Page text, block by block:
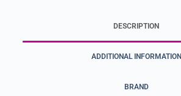
DESCRIPTION
ADDITIONAL INFORMATION
BRAND